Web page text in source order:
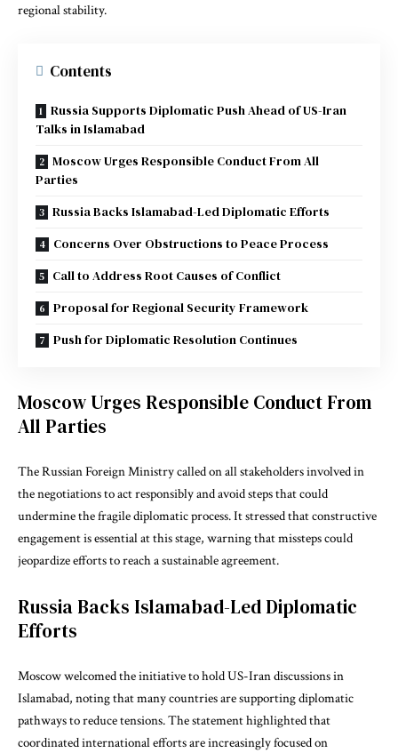
regional stability.
Contents
Russia Supports Diplomatic Push Ahead of US-Iran
Talks in Islamabad
Moscow Urges Responsible Conduct From All
Parties
Russia Backs Islamabad-Led Diplomatic Efforts
Concerns Over Obstructions to Peace Process
Call to Address Root Causes of Conflict
Proposal for Regional Security Framework
Push for Diplomatic Resolution Continues
Moscow Urges Responsible Conduct From
All Parties
The Russian Foreign Ministry called on all stakeholders involved in
the negotiations to act responsibly and avoid steps that could
undermine the fragile diplomatic process. It stressed that constructive
engagement is essential at this stage, warning that missteps could
jeopardize efforts to reach a sustainable agreement.
Russia Backs Islamabad-Led Diplomatic
Efforts
Moscow welcomed the initiative to hold US-Iran discussions in
Islamabad, noting that many countries are supporting diplomatic
pathways to reduce tensions. The statement highlighted that
coordinated international efforts are increasingly focused on